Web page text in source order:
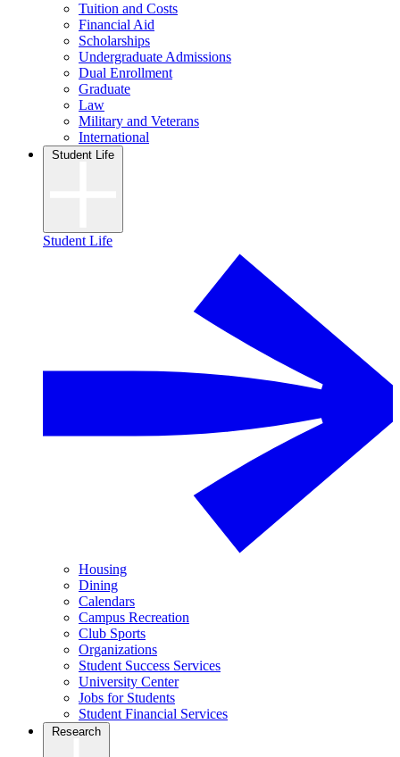
Tuition and Costs
Financial Aid
Scholarships
Undergraduate Admissions
Dual Enrollment
Graduate
Law
Military and Veterans
International
Student Life
Student Life
Housing
Dining
Calendars
Campus Recreation
Club Sports
Organizations
Student Success Services
University Center
Jobs for Students
Student Financial Services
Research